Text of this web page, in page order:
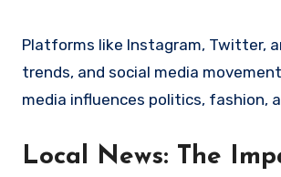
Platforms like Instagram, Twitter,
trends, and social media
media influences politics, fashion,
Local News: The